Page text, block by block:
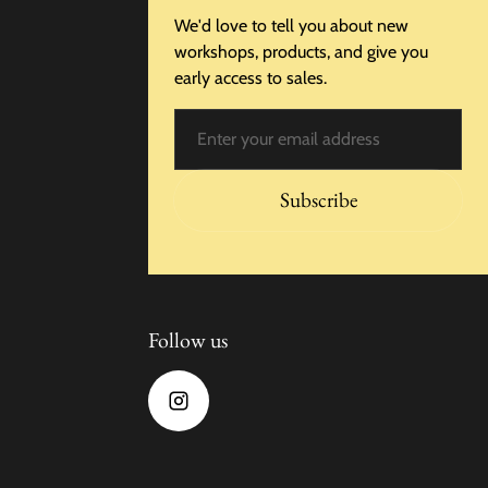
We'd love to tell you about new
workshops, products, and give you
early access to sales.
Subscribe
Follow us